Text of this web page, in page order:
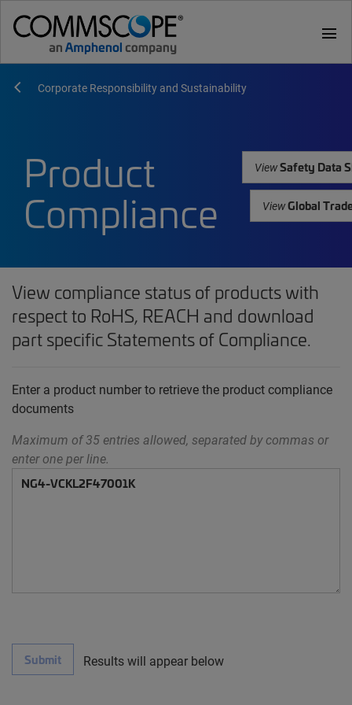
menu
Corporate Responsibility and Sustainability
Product
Compliance
ViewSafety Data
ViewGlobal
View compliance status of products with
respect to RoHS, REACH and download
part specific Statements of Compliance.
Enter a product number to retrieve the product compliance
documents
Maximum of 35 entries allowed, separated by commas or
enter one per line.
Submit Results will appear below